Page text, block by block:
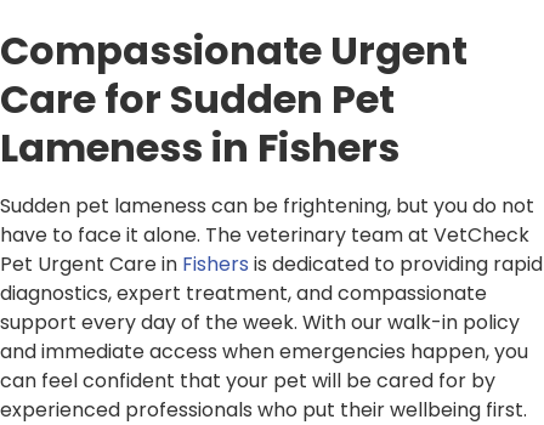
Compassionate Urgent
Care for Sudden Pet
Lameness in Fishers
Sudden pet lameness can be frightening, but you do not
have to face it alone. The veterinary team at VetCheck
Pet Urgent Care in Fishers is dedicated to providing rapid
diagnostics, expert treatment, and compassionate
support every day of the week. With our walk-in policy
and immediate access when emergencies happen, you
can feel confident that your pet will be cared for by
experienced professionals who put their wellbeing first.